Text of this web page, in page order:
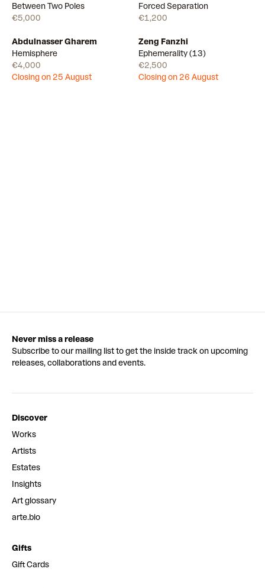
Between Two Poles
€5,000
Forced Separation
€1,200
Abdulnasser Gharem
Hemisphere
€4,000
Closing on 25 August
Zeng Fanzhi
Ephemerality (13)
€2,500
Closing on 26 August
Never miss a release
Subscribe to our mailing list to get the inside track on upcoming
releases, collaborations and events.
Discover
Works
Artists
Estates
Insights
Art glossary
arte.bio
Gifts
Gift Cards